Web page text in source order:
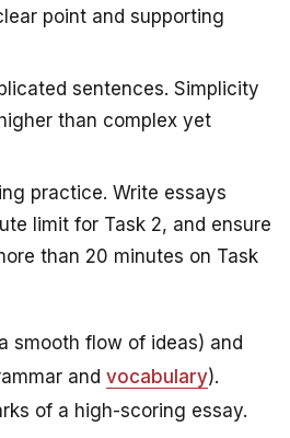
point and supporting
sentences. Simplicity
than complex yet
practice. Write essays
limit for Task 2, and ensure
than 20 minutes on Task
smooth flow of ideas) and
and vocabulary).
of a high-scoring essay.